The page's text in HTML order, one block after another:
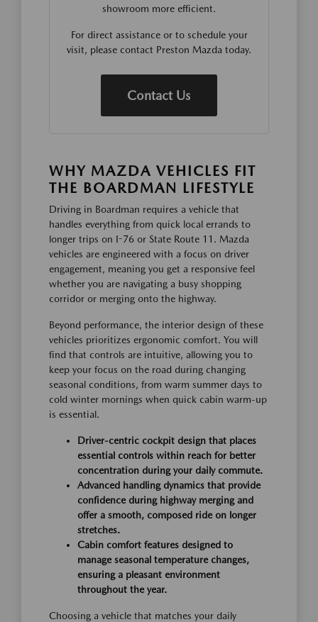
showroom more efficient.
For direct assistance or to schedule your
visit, please contact Preston Mazda today.
Contact Us
WHY MAZDA VEHICLES FIT
THE BOARDMAN LIFESTYLE
Driving in Boardman requires a vehicle that
handles everything from quick local errands to
longer trips on I-76 or State Route 11. Mazda
vehicles are engineered with a focus on driver
engagement, meaning you get a responsive feel
whether you are navigating a busy shopping
corridor or merging onto the highway.
Beyond performance, the interior design of these
vehicles prioritizes ergonomic comfort. You will
find that controls are intuitive, allowing you to
keep your focus on the road during changing
seasonal conditions, from warm summer days to
cold winter mornings when quick cabin warm-up
is essential.
Driver-centric cockpit design that places
essential controls within reach for better
concentration during your daily commute.
Advanced handling dynamics that provide
confidence during highway merging and
offer a smooth, composed ride on longer
stretches.
Cabin comfort features designed to
manage seasonal temperature changes,
ensuring a pleasant environment
throughout the year.
Choosing a vehicle that matches your daily